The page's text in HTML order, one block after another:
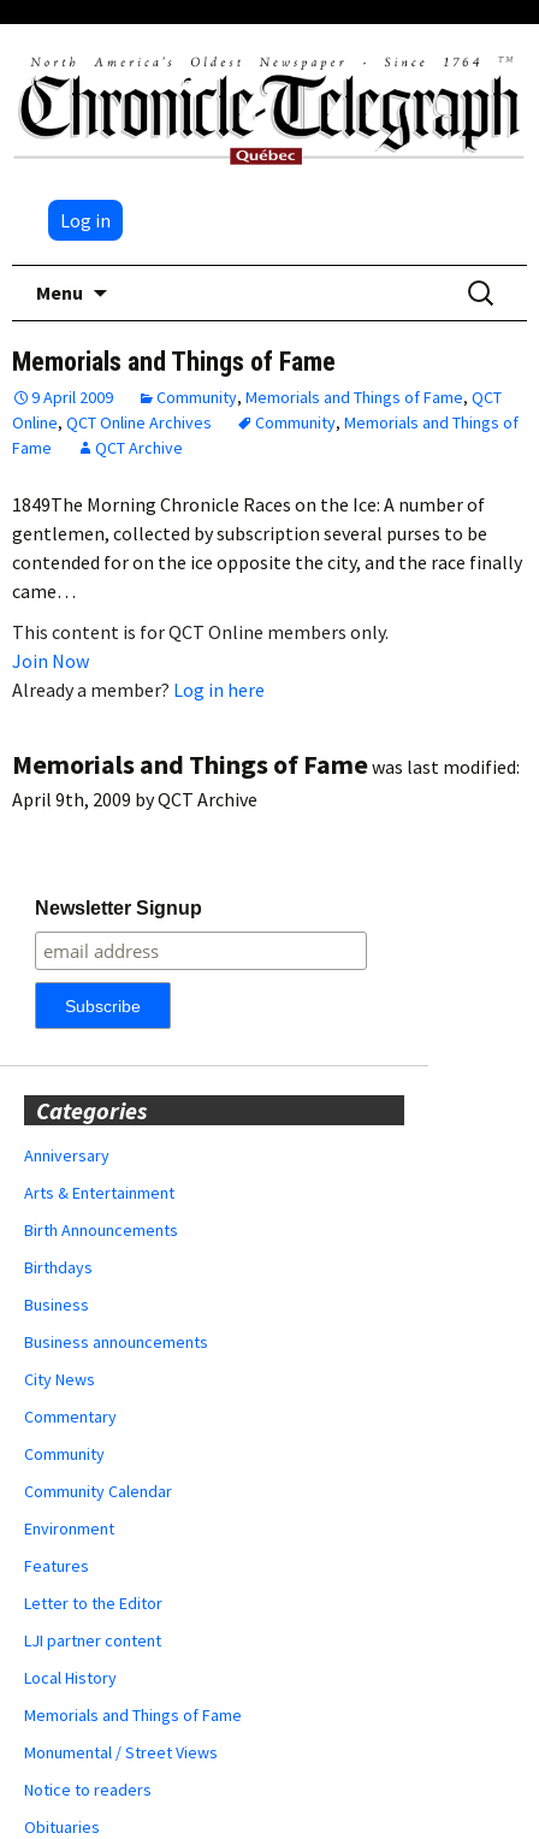
Log in
Menu
Search
for:
Memorials and Things of Fame
9 April 2009 Community, Memorials and Things of Fame, QCT
Online, QCT Online Archives Community, Memorials and Things of
Fame
QCT Archive
1849The Morning Chronicle Races on the Ice: A number of
gentlemen, collected by subscription several purses to be
contended for on the ice opposite the city, and the race finally
came…
This content is for QCT Online members only.
Join Now
Already a member? Log in here
Memorials and Things of Famewas last modified:
April 9th, 2009 byQCT Archive
Newsletter Signup
Categories
Anniversary
Arts & Entertainment
Birth Announcements
Birthdays
Business
Business announcements
City News
Commentary
Community
Community Calendar
Environment
Features
Letter to the Editor
LJI partner content
Local History
Memorials and Things of Fame
Monumental / Street Views
Notice to readers
Obituaries